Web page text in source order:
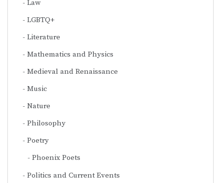
Law
LGBTQ+
Literature
Mathematics and Physics
Medieval and Renaissance
Music
Nature
Philosophy
Poetry
Phoenix Poets
Politics and Current Events